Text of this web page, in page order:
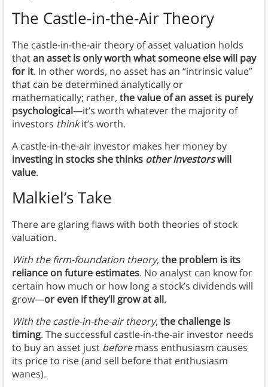
The Castle-in-the-Air Theory
The castle-in-the-air theory of asset valuation holds
thatan asset is only worth what someone else will pay
for it. In other words, no asset has an “intrinsic value”
that can be determined analytically or
mathematically; rather, the value of an asset is purely
psychological—it’s worth whatever the majority of
investors thinkit’s worth.
A castle-in-the-air investor makes her money by
investing in stocks she thinks other investorswill
value.
Malkiel’s Take
There are glaring flaws with both theories of stock
valuation.
With the firm-foundation theory, the problem is its
reliance on future estimates. No analyst can know for
certain how much or how long a stock’s dividends will
grow—or even if they’ll grow at all.
With the castle-in-the-air theory, the challenge is
timing. The successful castle-in-the-air investor needs
to buy an asset just beforemass enthusiasm causes
its price to rise (and sell before that enthusiasm
wanes).